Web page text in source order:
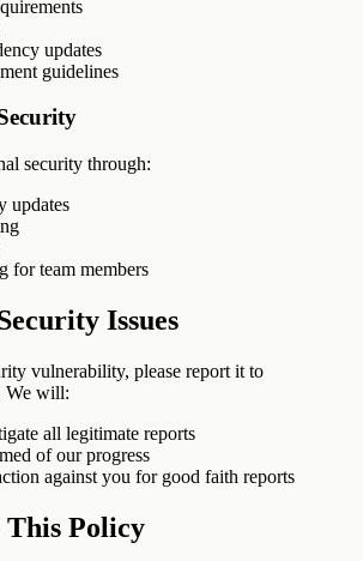
updates
guidelines
security through:
updates
for team members
Issues
vulnerability, please report it to
We will:
all legitimate reports
of our progress
against you for good faith reports
This Policy